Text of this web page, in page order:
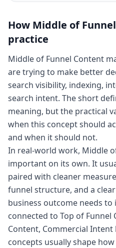
How Middle of
practice
Middle of Funnel Content
are trying to make better
search visibility, indexing,
search intent. The short
meaning, but the practical
when this concept should
and when it should not.
In real-world work, Middle
important on its own. It
paired with cleaner
funnel structure, and a
business outcome needs to
connected to Top of
Content, Commercial
concepts usually shape